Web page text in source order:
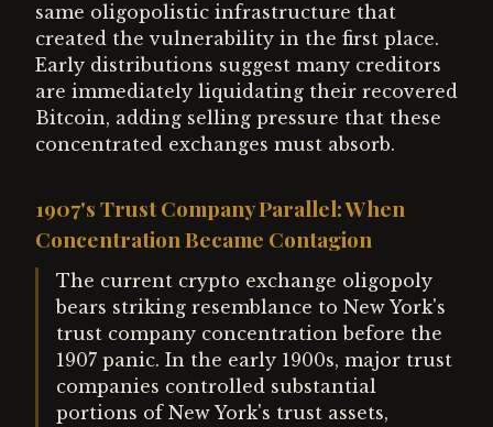
same oligopolistic infrastructure that
created the vulnerability in the first place.
Early distributions suggest many creditors
are immediately liquidating their recovered
Bitcoin, adding selling pressure that these
concentrated exchanges must absorb.
1907's Trust Company Parallel: When
Concentration Became Contagion
The current crypto exchange oligopoly
bears striking resemblance to New York's
trust company concentration before the
1907 panic. In the early 1900s, major trust
companies controlled substantial
portions of New York's trust assets,